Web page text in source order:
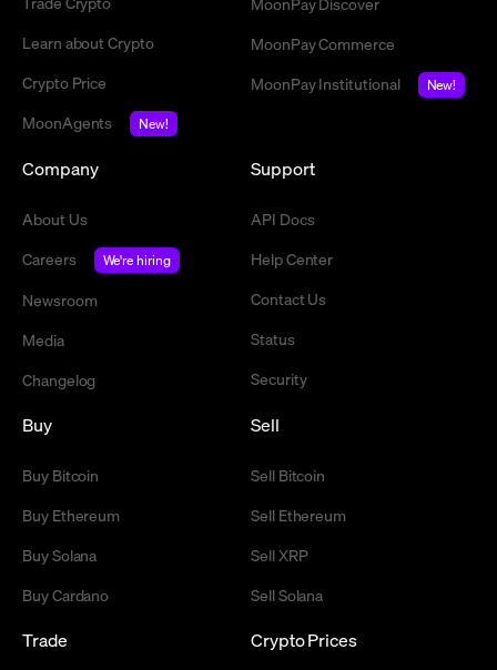
Learn about Crypto
Crypto Price
MoonAgents
New!
MoonPay Commerce
MoonPay Institutional
New!
Company
About Us
Careers
We're hiring
Newsroom
Media
Changelog
Support
API Docs
Help Center
Contact Us
Status
Security
Buy
Buy Bitcoin
Buy Ethereum
Buy Solana
Buy Cardano
Sell
Sell Bitcoin
Sell Ethereum
Sell XRP
Sell Solana
Trade Crypto Prices